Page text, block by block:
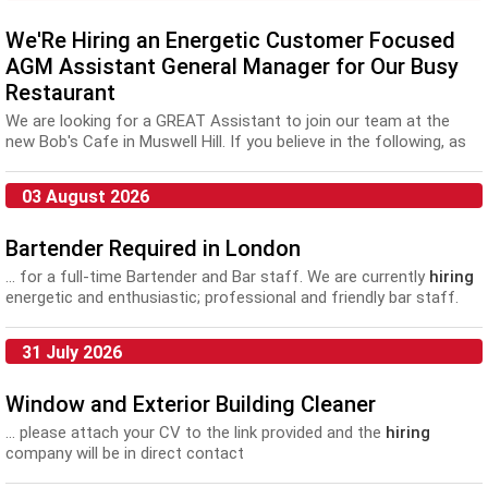
We'Re Hiring an Energetic Customer Focused
AGM Assistant General Manager for Our Busy
Restaurant
We are looking for a GREAT Assistant to join our team at the
new Bob's Cafe in Muswell Hill. If you believe in the following, as
03 August 2026
Bartender Required in London
... for a full-time Bartender and Bar staff. We are currently hiring
energetic and enthusiastic; professional and friendly bar staff.
31 July 2026
Window and Exterior Building Cleaner
... please attach your CV to the link provided and the hiring
company will be in direct contact